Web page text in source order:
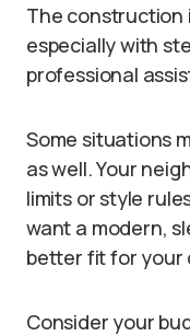
The construction
especially with
professional
Some situations
as well. Your
limits or style
want a modern,
better fit for your
Consider your